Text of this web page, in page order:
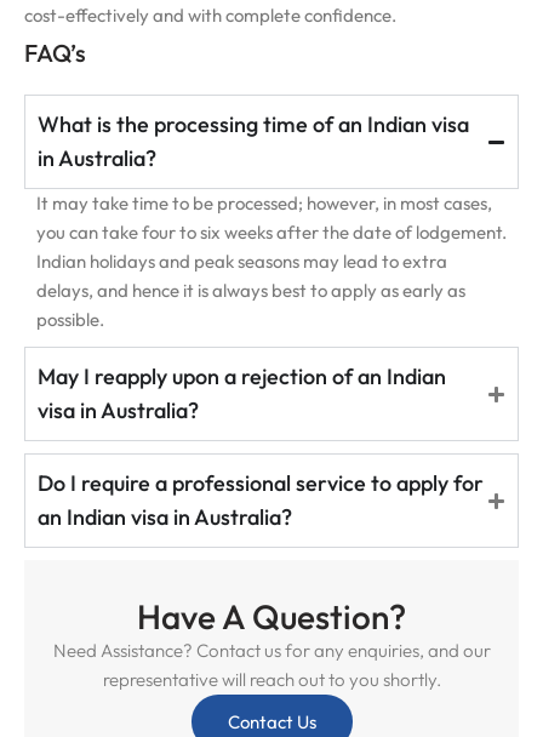
cost-effectively and with complete confidence.
FAQ’s
What is the processing time of an Indian visa
in Australia?
It may take time to be processed; however, in most cases,
you can take four to six weeks after the date of lodgement.
Indian holidays and peak seasons may lead to extra
delays, and hence it is always best to apply as early as
possible.
May I reapply upon a rejection of an Indian
visa in Australia?
Do I require a professional service to apply for
an Indian visa in Australia?
Have A Question?
Need Assistance? Contact us for any enquiries, and our
representative will reach out to you shortly.
Contact Us